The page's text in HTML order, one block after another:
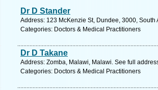
Dr D Stander
Address: 123 McKenzie St, Dundee, 3000,
Categories: Doctors & Medical Practitioners
Dr D Takane
Address: Zomba, Malawi, Malawi. See full
Categories: Doctors & Medical Practitioners